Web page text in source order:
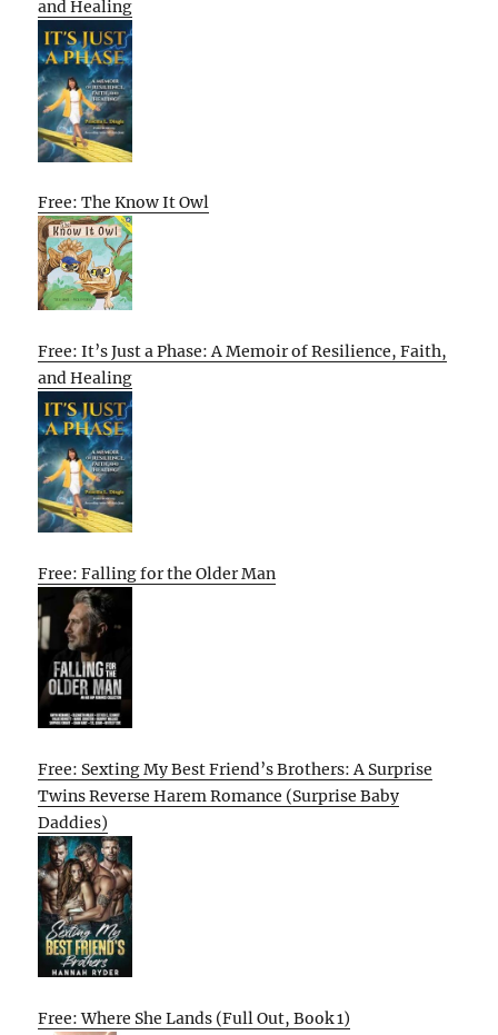
and Healing
Free: The Know It Owl
Free: It’s Just a Phase: A Memoir of Resilience, Faith,
and Healing
Free: Falling for the Older Man
Free: Sexting My Best Friend’s Brothers: A Surprise
Twins Reverse Harem Romance (Surprise Baby
Daddies)
Free: Where She Lands (Full Out, Book 1)